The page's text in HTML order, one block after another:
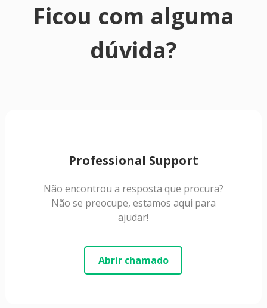
Ficou com alguma
dúvida?
Professional Support
Não encontrou a resposta que procura?
Não se preocupe, estamos aqui para
ajudar!
Abrir chamado